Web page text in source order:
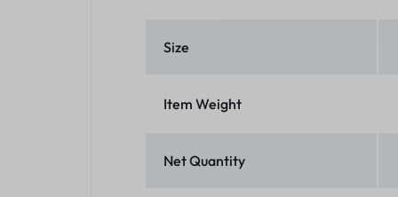
Size
Item Weight
Net Quantity